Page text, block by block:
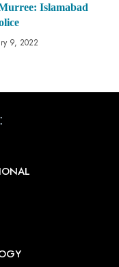
Islamabad
9, 2022